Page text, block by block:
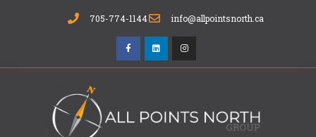
705-774-1144 info@allpointsnorth.ca